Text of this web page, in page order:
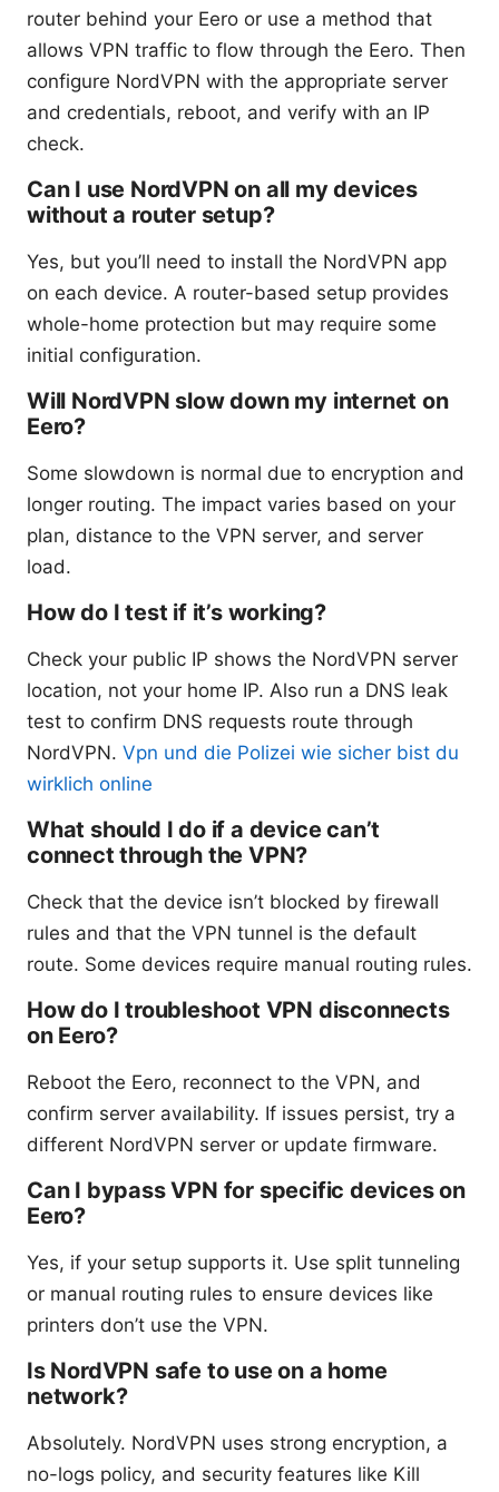
router behind your Eero or use a method that
allows VPN traffic to flow through the Eero. Then
configure NordVPN with the appropriate server
and credentials, reboot, and verify with an IP
check.
Can I use NordVPN on all my devices
without a router setup?
Yes, but you’ll need to install the NordVPN app
on each device. A router-based setup provides
whole-home protection but may require some
initial configuration.
Will NordVPN slow down my internet on
Eero?
Some slowdown is normal due to encryption and
longer routing. The impact varies based on your
plan, distance to the VPN server, and server
load.
How do I test if it’s working?
Check your public IP shows the NordVPN server
location, not your home IP. Also run a DNS leak
test to confirm DNS requests route through
NordVPN. Vpn und die Polizei wie sicher bist du
wirklich online
What should I do if a device can’t
connect through the VPN?
Check that the device isn’t blocked by firewall
rules and that the VPN tunnel is the default
route. Some devices require manual routing rules.
How do I troubleshoot VPN disconnects
on Eero?
Reboot the Eero, reconnect to the VPN, and
confirm server availability. If issues persist, try a
different NordVPN server or update firmware.
Can I bypass VPN for specific devices on
Eero?
Yes, if your setup supports it. Use split tunneling
or manual routing rules to ensure devices like
printers don’t use the VPN.
Is NordVPN safe to use on a home
network?
Absolutely. NordVPN uses strong encryption, a
no-logs policy, and security features like Kill